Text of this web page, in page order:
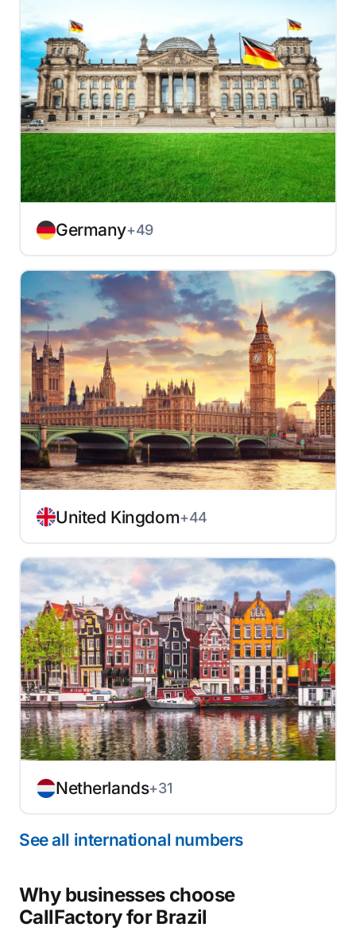
Germany+49
United Kingdom+44
Netherlands+31
See all international numbers
Why businesses choose
CallFactory for Brazil